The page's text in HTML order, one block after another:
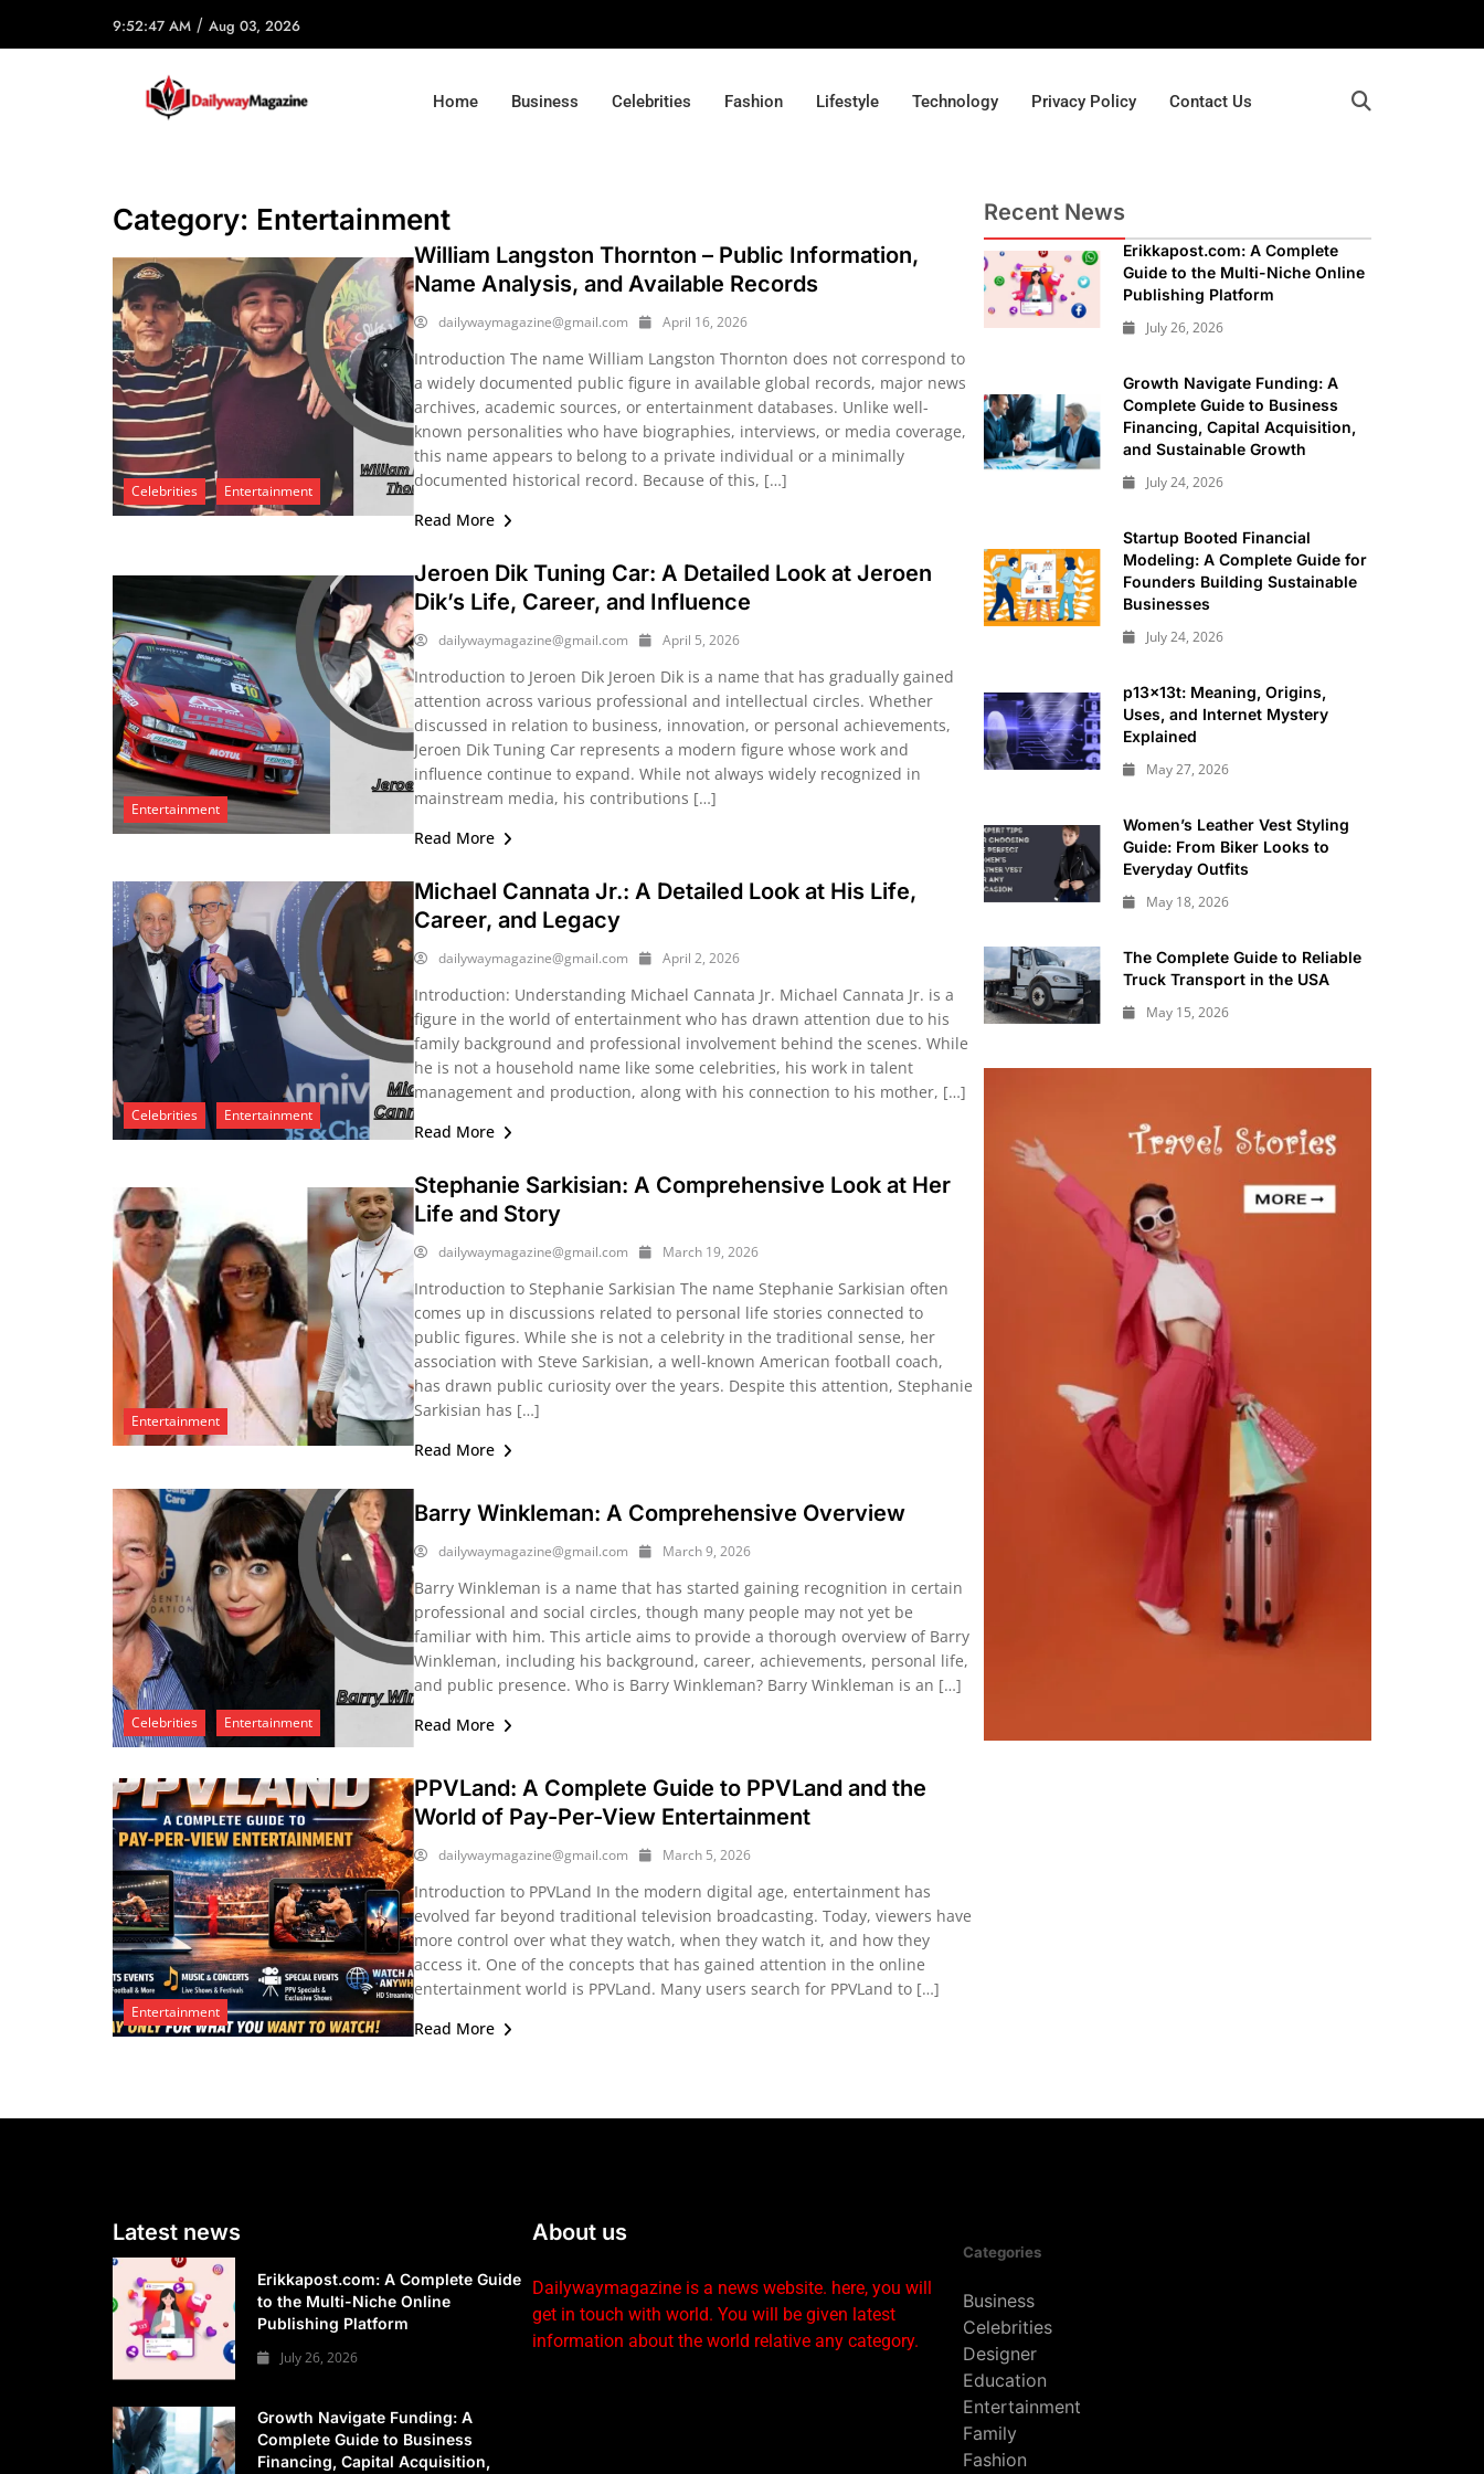
9:52:47 AM / Aug 03, 2026
Home Business Celebrities Fashion Lifestyle Technology Privacy Policy Contact Us
Category: Entertainment
Celebrities Entertainment
William Langston Thornton – Public Information,
Name Analysis, and Available Records
dailywaymagazine@gmail.com April 16, 2026
Introduction The name William Langston Thornton does not correspond to
a widely documented public figure in available global records, major news
archives, academic sources, or entertainment databases. Unlike well-
known personalities who have biographies, interviews, or media coverage,
this name appears to belong to a private individual or a minimally
documented historical record. Because of this, […]
Read More
Entertainment
Jeroen Dik Tuning Car: A Detailed Look at Jeroen
Dik’s Life, Career, and Influence
dailywaymagazine@gmail.com April 5, 2026
Introduction to Jeroen Dik Jeroen Dik is a name that has gradually gained
attention across various professional and intellectual circles. Whether
discussed in relation to business, innovation, or personal achievements,
Jeroen Dik Tuning Car represents a modern figure whose work and
influence continue to expand. While not always widely recognized in
mainstream media, his contributions […]
Read More
Celebrities Entertainment
Michael Cannata Jr.: A Detailed Look at His Life,
Career, and Legacy
dailywaymagazine@gmail.com April 2, 2026
Introduction: Understanding Michael Cannata Jr. Michael Cannata Jr. is a
figure in the world of entertainment who has drawn attention due to his
family background and professional involvement behind the scenes. While
he is not a household name like some celebrities, his work in talent
management and production, along with his connection to his mother, […]
Read More
Entertainment
Stephanie Sarkisian: A Comprehensive Look at Her
Life and Story
dailywaymagazine@gmail.com March 19, 2026
Introduction to Stephanie Sarkisian The name Stephanie Sarkisian often
comes up in discussions related to personal life stories connected to
public figures. While she is not a celebrity in the traditional sense, her
association with Steve Sarkisian, a well-known American football coach,
has drawn public curiosity over the years. Despite this attention, Stephanie
Sarkisian has […]
Read More
Celebrities Entertainment
Barry Winkleman: A Comprehensive Overview
dailywaymagazine@gmail.com March 9, 2026
Barry Winkleman is a name that has started gaining recognition in certain
professional and social circles, though many people may not yet be
familiar with him. This article aims to provide a thorough overview of Barry
Winkleman, including his background, career, achievements, personal life,
and public presence. Who is Barry Winkleman? Barry Winkleman is an […]
Read More
Entertainment
PPVLand: A Complete Guide to PPVLand and the
World of Pay-Per-View Entertainment
dailywaymagazine@gmail.com March 5, 2026
Introduction to PPVLand In the modern digital age, entertainment has
evolved far beyond traditional television broadcasting. Today, viewers have
more control over what they watch, when they watch it, and how they
access it. One of the concepts that has gained attention in the online
entertainment world is PPVLand. Many users search for PPVLand to […]
Read More
Recent News
Erikkapost.com: A Complete
Guide to the Multi-Niche Online
Publishing Platform
July 26, 2026
Growth Navigate Funding: A
Complete Guide to Business
Financing, Capital Acquisition,
and Sustainable Growth
July 24, 2026
Startup Booted Financial
Modeling: A Complete Guide for
Founders Building Sustainable
Businesses
July 24, 2026
p13x13t: Meaning, Origins,
Uses, and Internet Mystery
Explained
May 27, 2026
Women’s Leather Vest Styling
Guide: From Biker Looks to
Everyday Outfits
May 18, 2026
The Complete Guide to Reliable
Truck Transport in the USA
May 15, 2026
Latest news
Erikkapost.com: A Complete Guide
to the Multi-Niche Online
Publishing Platform
July 26, 2026
Growth Navigate Funding: A
Complete Guide to Business
Financing, Capital Acquisition,
About us
Dailywaymagazine is a news website. here, you will
get in touch with world. You will be given latest
information about the world relative any category.
Categories
Business
Celebrities
Designer
Education
Entertainment
Family
Fashion